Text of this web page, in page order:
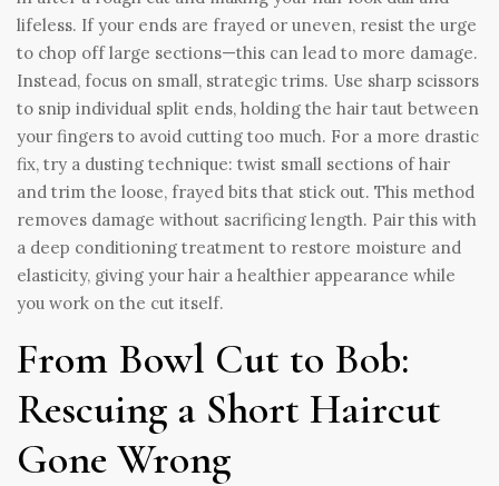
lifeless. If your ends are frayed or uneven, resist the urge
to chop off large sections—this can lead to more damage.
Instead, focus on small, strategic trims. Use sharp scissors
to snip individual split ends, holding the hair taut between
your fingers to avoid cutting too much. For a more drastic
fix, try a dusting technique: twist small sections of hair
and trim the loose, frayed bits that stick out. This method
removes damage without sacrificing length. Pair this with
a deep conditioning treatment to restore moisture and
elasticity, giving your hair a healthier appearance while
you work on the cut itself.
From Bowl Cut to Bob:
Rescuing a Short Haircut
Gone Wrong